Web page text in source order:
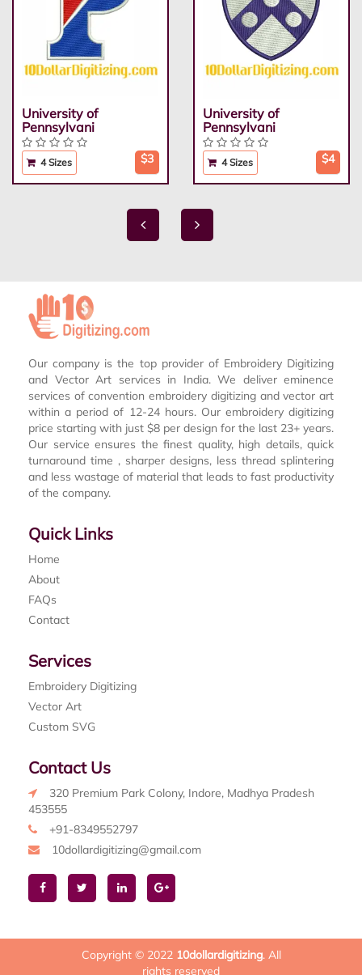
University of
Pennsylvani
4 Sizes $3
University of
Pennsylvani
4 Sizes $4
Our company is the top provider of Embroidery Digitizing
and Vector Art services in India. We deliver eminence
services of convention embroidery digitizing and vector art
within a period of 12-24 hours. Our embroidery digitizing
price starting with just $8 per design for the last 23+ years.
Our service ensures the finest quality, high details, quick
turnaround time , sharper designs, less thread splintering
and less wastage of material that leads to fast productivity
of the company.
Quick Links
Home
About
FAQs
Contact
Services
Embroidery Digitizing
Vector Art
Custom SVG
Contact Us
320 Premium Park Colony, Indore, Madhya Pradesh
453555
+91-8349552797
10dollardigitizing@gmail.com
Copyright © 2022 10dollardigitizing. All
rights reserved